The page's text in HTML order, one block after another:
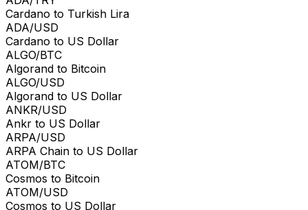
Cardano to Turkish Lira
ADA/USD
Cardano to US Dollar
ALGO/BTC
Algorand to Bitcoin
ALGO/USD
Algorand to US Dollar
ANKR/USD
Ankr to US Dollar
ARPA/USD
ARPA Chain to US Dollar
ATOM/BTC
Cosmos to Bitcoin
ATOM/USD
Cosmos to US Dollar